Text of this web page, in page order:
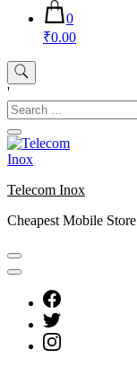
0
₹0.00
'
Search
for:
Telecom Inox
Cheapest Mobile Store